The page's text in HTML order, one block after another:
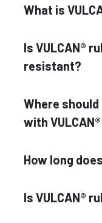
What is
Is VULCAN®
resistant?
Where
with
How long
Is VULCAN®